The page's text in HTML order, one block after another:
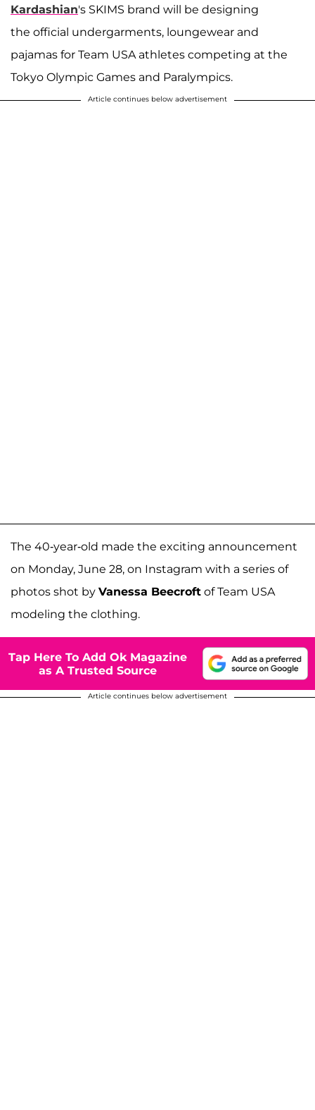
Kardashian's SKIMS brand will be designing
the official undergarments, loungewear and
pajamas for Team USA athletes competing at the
Tokyo Olympic Games and Paralympics.
Article continues below advertisement
The 40-year-old made the exciting announcement
on Monday, June 28, on Instagram with a series of
photos shot by Vanessa Beecroft of Team USA
modeling the clothing.
Tap Here To Add Ok Magazine
as A Trusted Source
Article continues below advertisement